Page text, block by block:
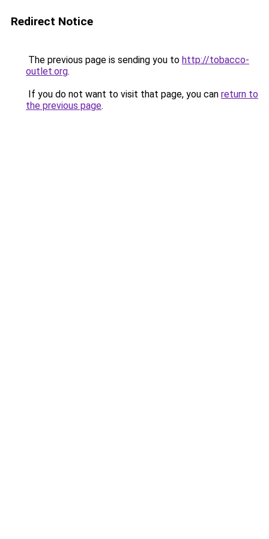
Redirect Notice
The previous page is sending you to http://tobacco-
outlet.org.
If you do not want to visit that page, you can return to
the previous page.